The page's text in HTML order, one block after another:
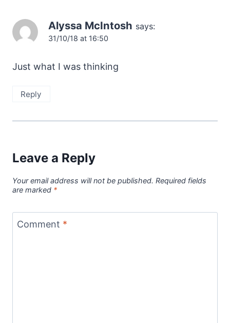
Alyssa McIntosh says:
31/10/18 at 16:50
Just what I was thinking
Reply
Leave a Reply
Your email address will not be published. Required fields
are marked *
Comment *